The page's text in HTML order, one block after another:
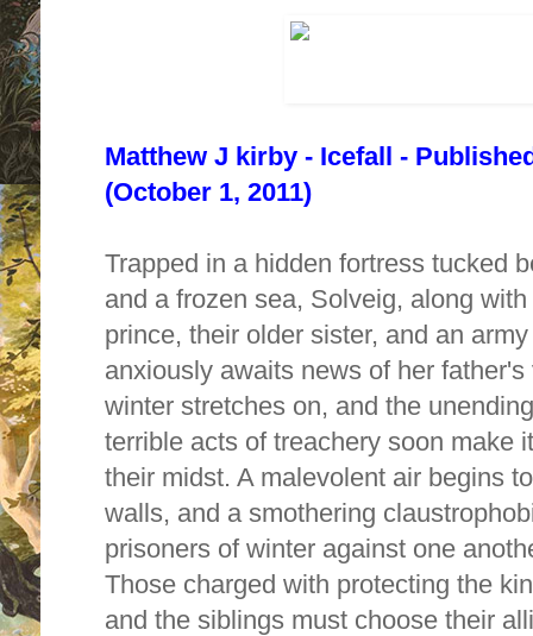
Matthew J kirby - Icefall -
(October 1, 2011)
Trapped in a hidden fortress tucked
and a frozen sea, Solveig, along
prince, their older sister, and an
anxiously awaits news of her
winter stretches on, and the
terrible acts of treachery soon make
their midst. A malevolent air begins
walls, and a smothering
prisoners of winter against one
Those charged with protecting the
and the siblings must choose their